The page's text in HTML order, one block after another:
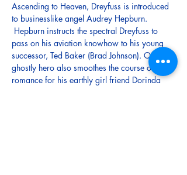
Ascending to Heaven, Dreyfuss is introduced
to businesslike angel Audrey Hepburn.
Hepburn instructs the spectral Dreyfuss to
pass on his aviation knowhow to his young
successor, Ted Baker (Brad Johnson). Our
ghostly hero also smoothes the course of
romance for his earthly girl friend Dorinda